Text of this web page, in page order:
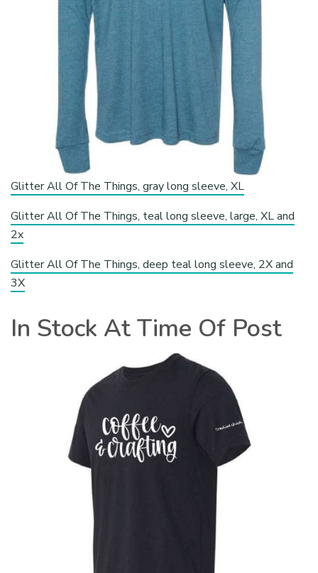
Glitter All Of The Things, gray long sleeve, XL
Glitter All Of The Things, teal long sleeve, large, XL and
2x
Glitter All Of The Things, deep teal long sleeve, 2X and
3X
In Stock At Time Of Post